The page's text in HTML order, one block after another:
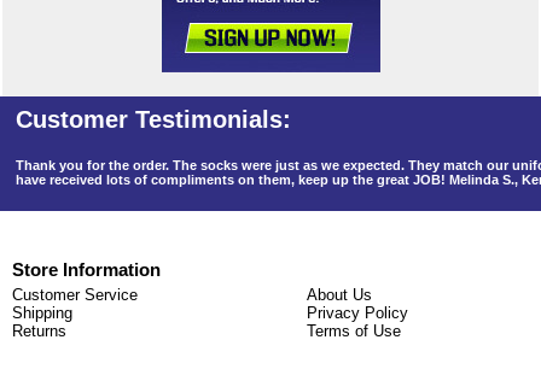
Thank you for the order. The socks were just as we expected. They match our
have received lots of compliments on them, keep up the great JOB! Melinda S.,
Store Information
Customer Service
Shipping
Returns
About Us
Privacy Policy
Terms of Use